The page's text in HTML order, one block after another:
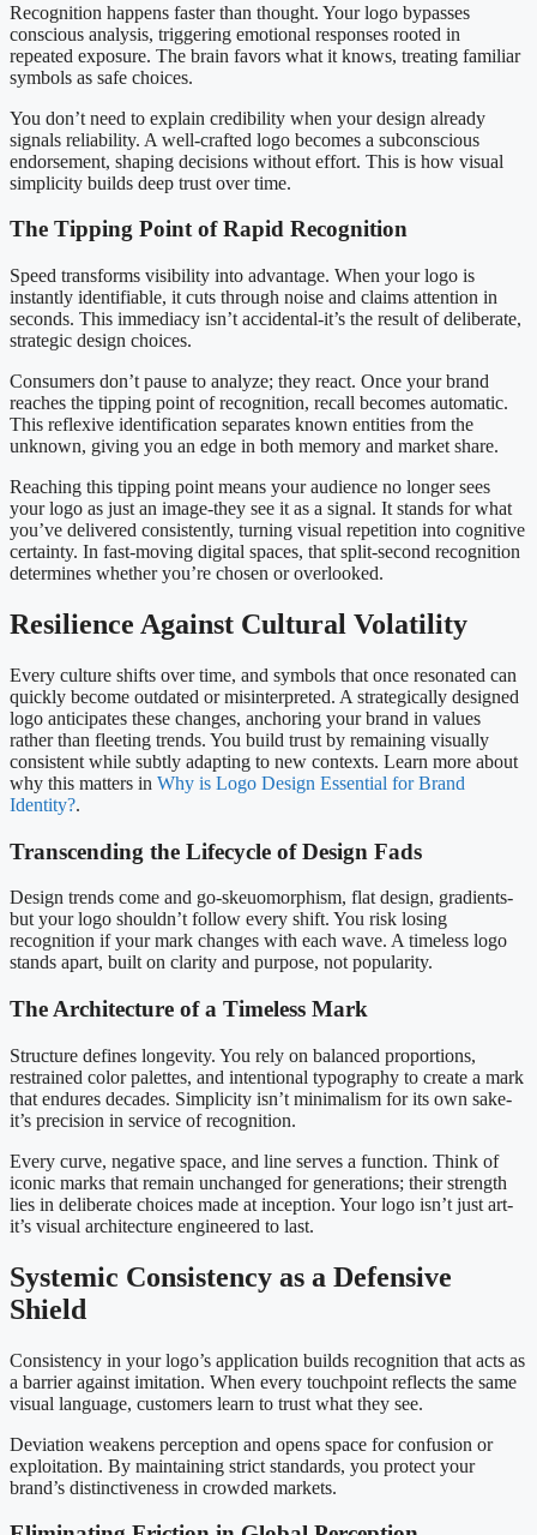
Recognition happens faster than thought. Your logo bypasses
conscious analysis, triggering emotional responses rooted in
repeated exposure. The brain favors what it knows, treating familiar
symbols as safe choices.
You don’t need to explain credibility when your design already
signals reliability. A well-crafted logo becomes a subconscious
endorsement, shaping decisions without effort. This is how visual
simplicity builds deep trust over time.
The Tipping Point of Rapid Recognition
Speed transforms visibility into advantage. When your logo is
instantly identifiable, it cuts through noise and claims attention in
seconds. This immediacy isn’t accidental-it’s the result of deliberate,
strategic design choices.
Consumers don’t pause to analyze; they react. Once your brand
reaches the tipping point of recognition, recall becomes automatic.
This reflexive identification separates known entities from the
unknown, giving you an edge in both memory and market share.
Reaching this tipping point means your audience no longer sees
your logo as just an image-they see it as a signal. It stands for what
you’ve delivered consistently, turning visual repetition into cognitive
certainty. In fast-moving digital spaces, that split-second recognition
determines whether you’re chosen or overlooked.
Resilience Against Cultural Volatility
Every culture shifts over time, and symbols that once resonated can
quickly become outdated or misinterpreted. A strategically designed
logo anticipates these changes, anchoring your brand in values
rather than fleeting trends. You build trust by remaining visually
consistent while subtly adapting to new contexts. Learn more about
why this matters in Why is Logo Design Essential for Brand
Identity?.
Transcending the Lifecycle of Design Fads
Design trends come and go-skeuomorphism, flat design, gradients-
but your logo shouldn’t follow every shift. You risk losing
recognition if your mark changes with each wave. A timeless logo
stands apart, built on clarity and purpose, not popularity.
The Architecture of a Timeless Mark
Structure defines longevity. You rely on balanced proportions,
restrained color palettes, and intentional typography to create a mark
that endures decades. Simplicity isn’t minimalism for its own sake-
it’s precision in service of recognition.
Every curve, negative space, and line serves a function. Think of
iconic marks that remain unchanged for generations; their strength
lies in deliberate choices made at inception. Your logo isn’t just art-
it’s visual architecture engineered to last.
Systemic Consistency as a Defensive
Shield
Consistency in your logo’s application builds recognition that acts as
a barrier against imitation. When every touchpoint reflects the same
visual language, customers learn to trust what they see.
Deviation weakens perception and opens space for confusion or
exploitation. By maintaining strict standards, you protect your
brand’s distinctiveness in crowded markets.